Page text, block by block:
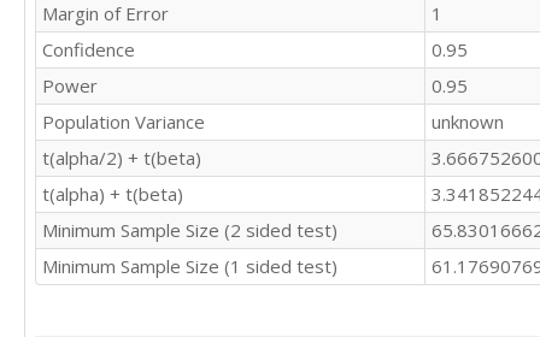
Margin of Error
1
Confidence
0.95
Power
0.95
Population Variance
unknown
t(alpha/2) + t(beta)
t(alpha) + t(beta)
Minimum Sample Size (2 sided test)
Minimum Sample Size (1 sided test)